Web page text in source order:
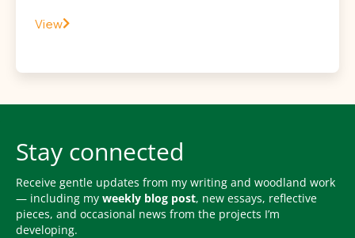
View
Stay connected
Receive gentle updates from my writing and woodland work
— including my weekly blog post, new essays, reflective
pieces, and occasional news from the projects I’m
developing.